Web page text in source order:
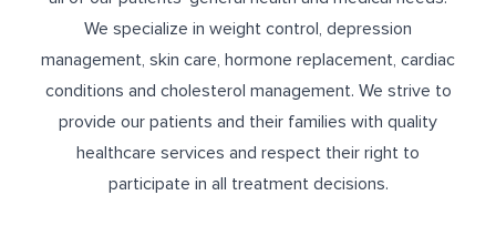
We specialize in weight control, depression
management, skin care, hormone replacement, cardiac
conditions and cholesterol management. We strive to
provide our patients and their families with quality
healthcare services and respect their right to
participate in all treatment decisions.